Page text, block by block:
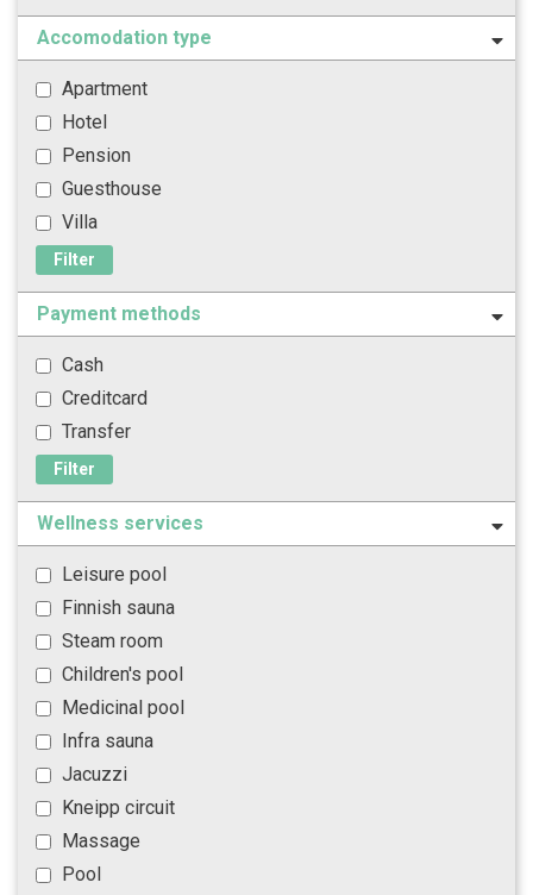
Accomodation type
Apartment
Hotel
Pension
Guesthouse
Villa
Filter
Payment methods
Cash
Creditcard
Transfer
Filter
Wellness services
Leisure pool
Finnish sauna
Steam room
Children's pool
Medicinal pool
Infra sauna
Jacuzzi
Kneipp circuit
Massage
Pool